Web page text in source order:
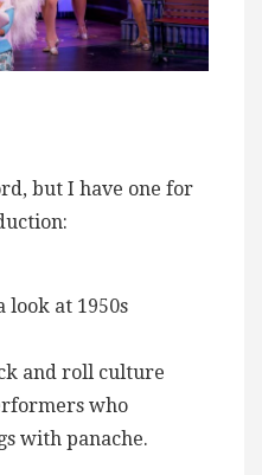
but I have one for
look at 1950s
and roll culture
who
with panache.